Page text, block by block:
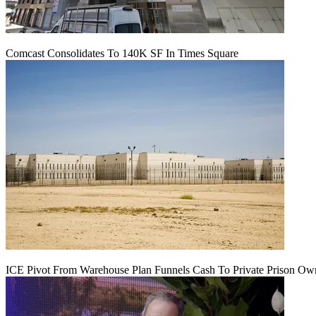
Comcast Consolidates To 140K SF In Times Square
ICE Pivot From Warehouse Plan Funnels Cash To Private Prison